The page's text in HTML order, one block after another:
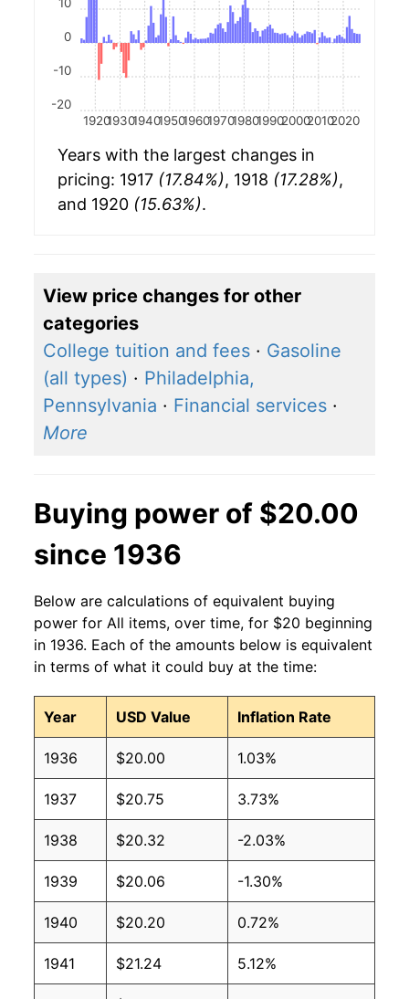
19201930194019501960197019801990200020102020
-20
-10
0
Years with the largest changes in
pricing: 1917 (17.84%), 1918 (17.28%),
and 1920 (15.63%).
View price changes for other
categories
College tuition and fees · Gasoline
(all types) · Philadelphia,
Pennsylvania · Financial services ·
More
Buying power of $20.00
since 1936
Below are calculations of equivalent buying
power for All items, over time, for $20 beginning
in 1936. Each of the amounts below is equivalent
in terms of what it could buy at the time:
Year USD Value Inflation Rate
1936 $20.00 1.03%
1937 $20.75 3.73%
1938 $20.32 -2.03%
1939 $20.06 -1.30%
1940 $20.20 0.72%
1941 $21.24 5.12%